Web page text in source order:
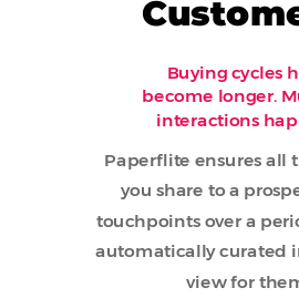
Buying cycles
become longer.
interactions
Paperflite ensures all
you share to a
touchpoints over a
automatically curated
view for